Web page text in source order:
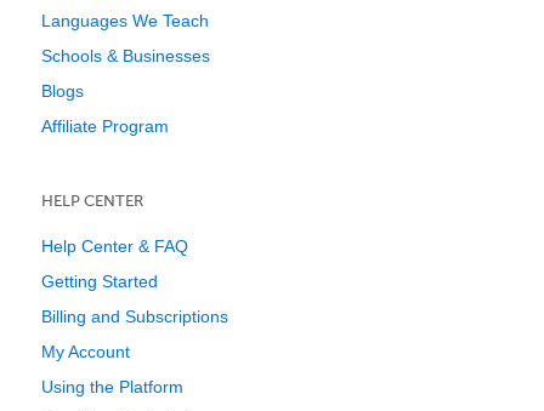
Languages We Teach
Schools & Businesses
Blogs
Affiliate Program
HELP CENTER
Help Center & FAQ
Getting Started
Billing and Subscriptions
My Account
Using the Platform